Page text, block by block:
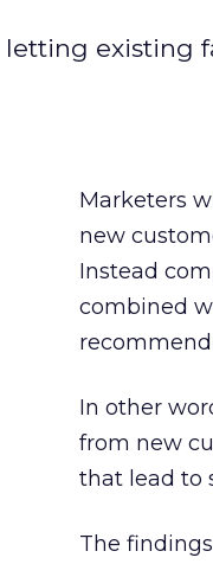
letting existing
Marketers
new
Instead
combined
In other
from new
that lead to
The